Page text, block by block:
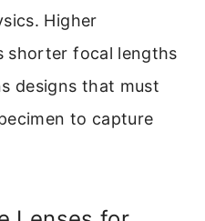
Higher
shorter focal lengths
designs that must
to capture